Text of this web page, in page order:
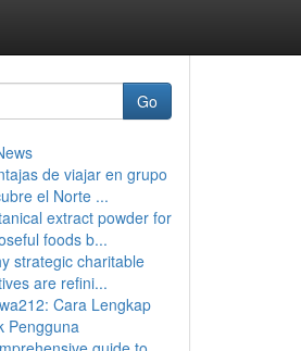
Go
de viajar en grupo
el Norte ...
extract powder for
foods b...
strategic charitable
are refini...
Cara Lengkap
Pengguna